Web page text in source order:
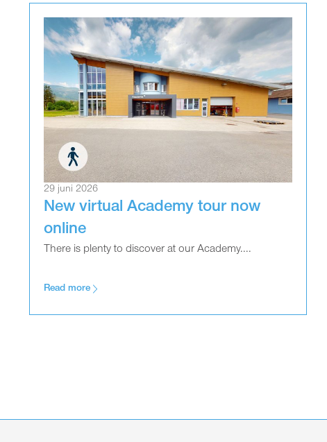
29 juni 2026
New virtual Academy tour now
online
There is plenty to discover at our Academy....
Read more